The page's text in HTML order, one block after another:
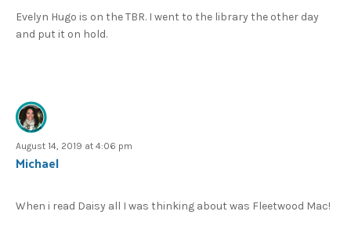
Evelyn Hugo is on the TBR. I went to the library the other day
and put it on hold.
August 14, 2019 at 4:06 pm
Michael
When i read Daisy all I was thinking about was Fleetwood Mac!